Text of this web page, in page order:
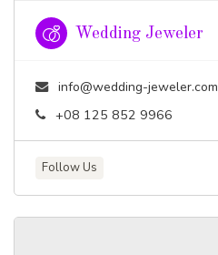
Wedding Jeweler
info@wedding-jeweler.com
+08 125 852 9966
Follow Us